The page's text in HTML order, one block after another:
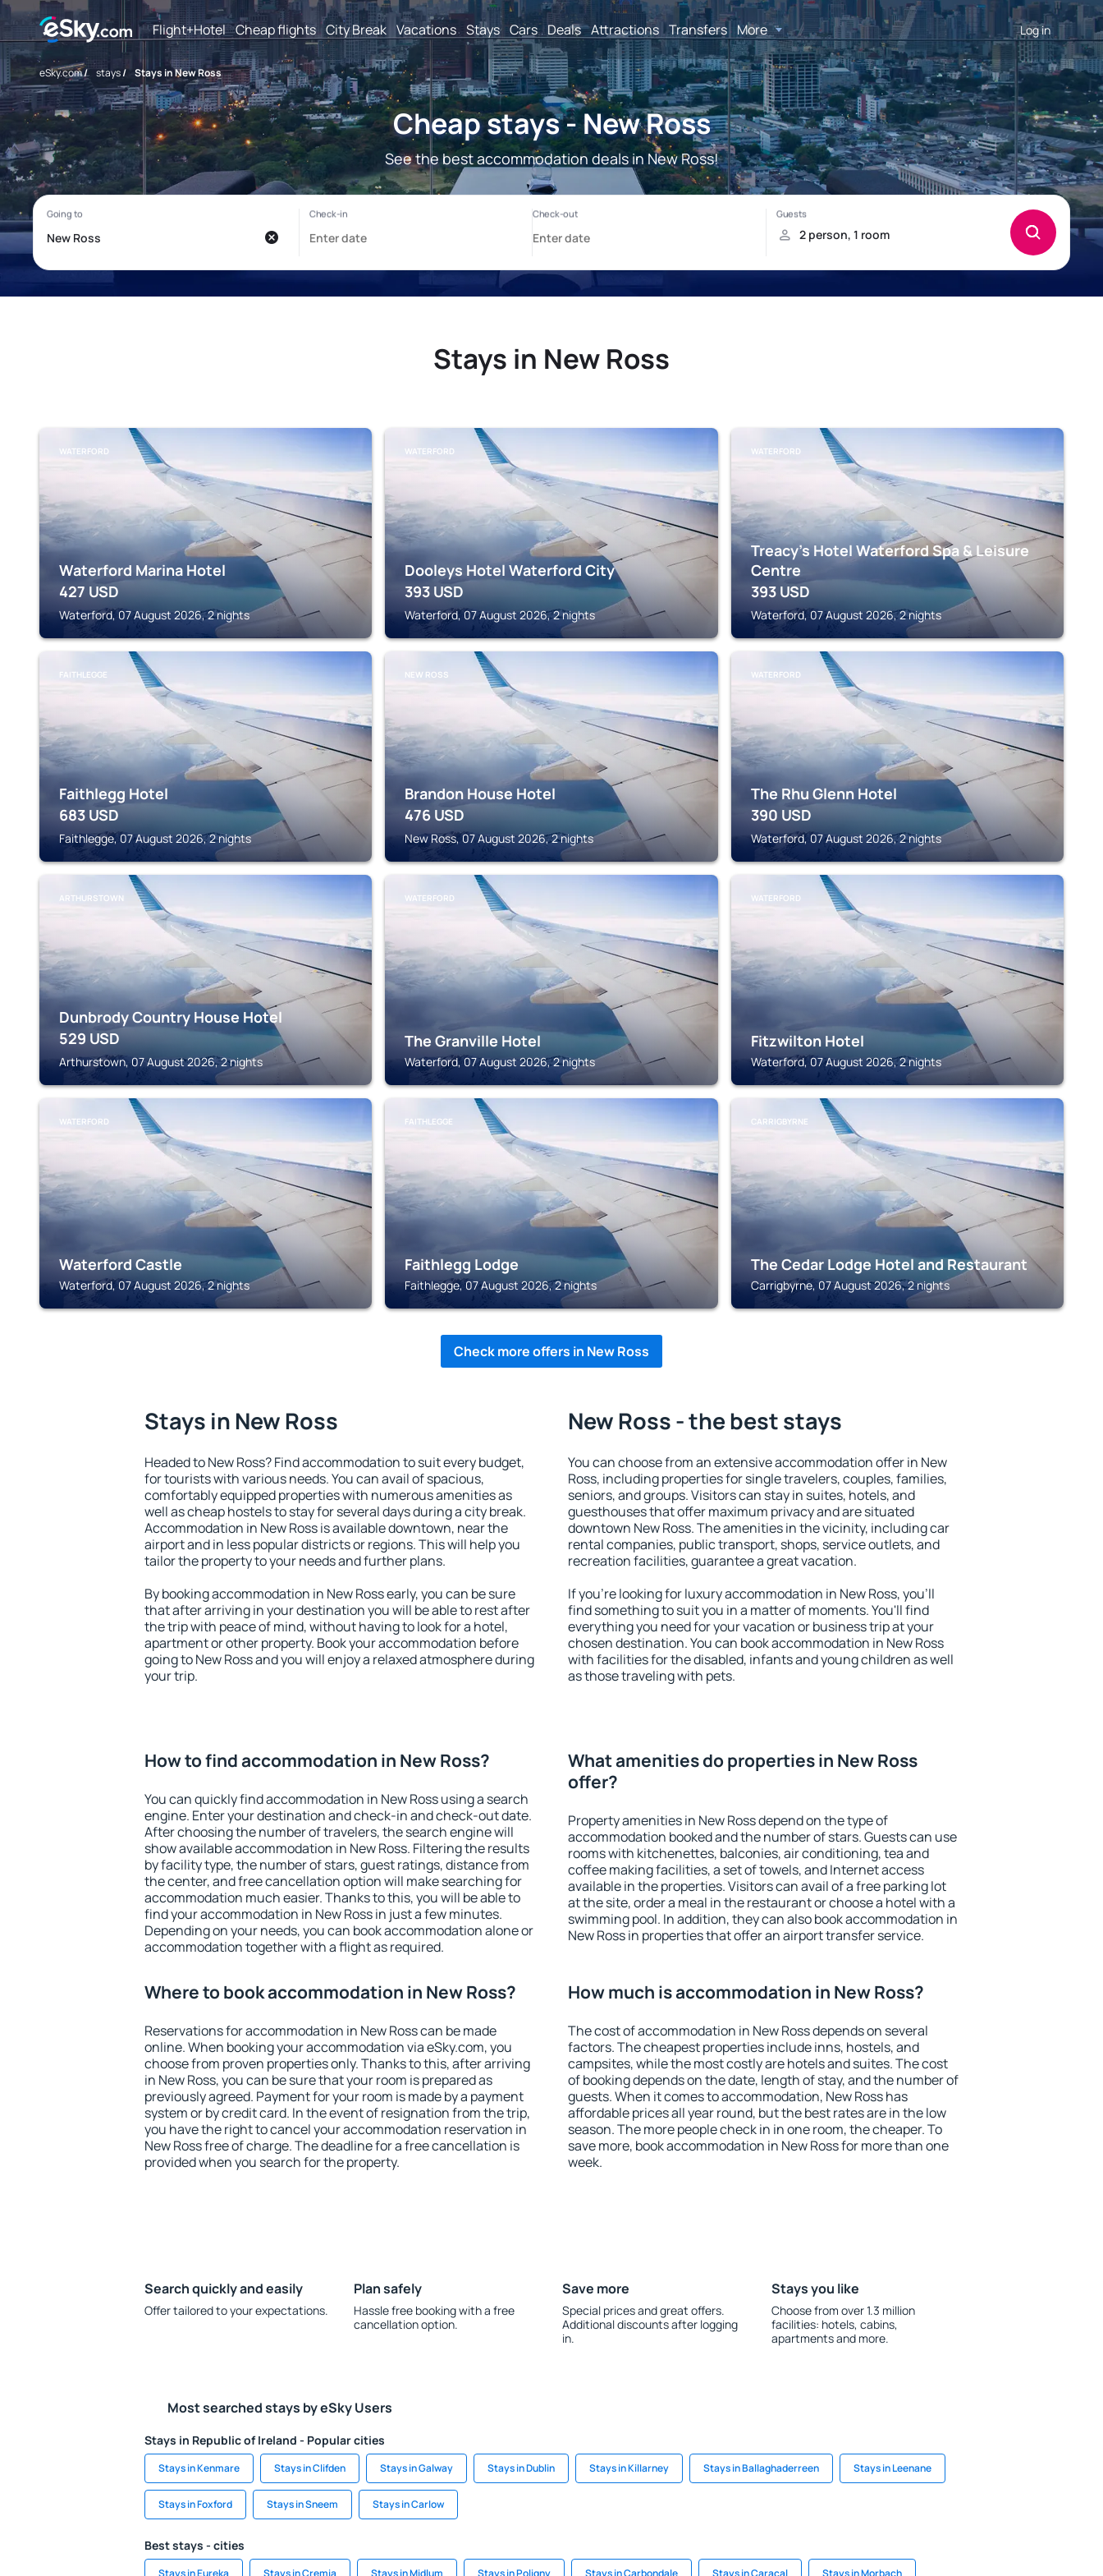
Flight+Hotel Cheap flights City Break Vacations Stays Cars Deals Attractions Transfers More Log in
eSky.com/ stays/ Stays in New Ross
Cheap stays - New Ross
See the best accommodation deals in New Ross!
Stays in New Ross
WATERFORD
Waterford Marina Hotel
427 USD
Waterford, 07 August 2026, 2 nights
WATERFORD
Dooleys Hotel Waterford City
393 USD
Waterford, 07 August 2026, 2 nights
WATERFORD
Treacy's Hotel Waterford Spa & Leisure
Centre
393 USD
Waterford, 07 August 2026, 2 nights
FAITHLEGGE
Faithlegg Hotel
683 USD
Faithlegge, 07 August 2026, 2 nights
NEW ROSS
Brandon House Hotel
476 USD
New Ross, 07 August 2026, 2 nights
WATERFORD
The Rhu Glenn Hotel
390 USD
Waterford, 07 August 2026, 2 nights
ARTHURSTOWN
Dunbrody Country House Hotel
529 USD
Arthurstown, 07 August 2026, 2 nights
WATERFORD
The Granville Hotel
Waterford, 07 August 2026, 2 nights
WATERFORD
Fitzwilton Hotel
Waterford, 07 August 2026, 2 nights
WATERFORD
Waterford Castle
Waterford, 07 August 2026, 2 nights
FAITHLEGGE
Faithlegg Lodge
Faithlegge, 07 August 2026, 2 nights
CARRIGBYRNE
The Cedar Lodge Hotel and Restaurant
Carrigbyrne, 07 August 2026, 2 nights
Check more offers in New Ross
Stays in New Ross
Headed to New Ross? Find accommodation to suit every budget,
for tourists with various needs. You can avail of spacious,
comfortably equipped properties with numerous amenities as
well as cheap hostels to stay for several days during a city break.
Accommodation in New Ross is available downtown, near the
airport and in less popular districts or regions. This will help you
tailor the property to your needs and further plans.
By booking accommodation in New Ross early, you can be sure
that after arriving in your destination you will be able to rest after
the trip with peace of mind, without having to look for a hotel,
apartment or other property. Book your accommodation before
going to New Ross and you will enjoy a relaxed atmosphere during
your trip.
New Ross - the best stays
You can choose from an extensive accommodation offer in New
Ross, including properties for single travelers, couples, families,
seniors, and groups. Visitors can stay in suites, hotels, and
guesthouses that offer maximum privacy and are situated
downtown New Ross. The amenities in the vicinity, including car
rental companies, public transport, shops, service outlets, and
recreation facilities, guarantee a great vacation.
If you're looking for luxury accommodation in New Ross, you'll
find something to suit you in a matter of moments. You'll find
everything you need for your vacation or business trip at your
chosen destination. You can book accommodation in New Ross
with facilities for the disabled, infants and young children as well
as those traveling with pets.
How to find accommodation in New Ross?
You can quickly find accommodation in New Ross using a search
engine. Enter your destination and check-in and check-out date.
After choosing the number of travelers, the search engine will
show available accommodation in New Ross. Filtering the results
by facility type, the number of stars, guest ratings, distance from
the center, and free cancellation option will make searching for
accommodation much easier. Thanks to this, you will be able to
find your accommodation in New Ross in just a few minutes.
Depending on your needs, you can book accommodation alone or
accommodation together with a flight as required.
What amenities do properties in New Ross
offer?
Property amenities in New Ross depend on the type of
accommodation booked and the number of stars. Guests can use
rooms with kitchenettes, balconies, air conditioning, tea and
coffee making facilities, a set of towels, and Internet access
available in the properties. Visitors can avail of a free parking lot
at the site, order a meal in the restaurant or choose a hotel with a
swimming pool. In addition, they can also book accommodation in
New Ross in properties that offer an airport transfer service.
Where to book accommodation in New Ross?
Reservations for accommodation in New Ross can be made
online. When booking your accommodation via eSky.com, you
choose from proven properties only. Thanks to this, after arriving
in New Ross, you can be sure that your room is prepared as
previously agreed. Payment for your room is made by a payment
system or by credit card. In the event of resignation from the trip,
you have the right to cancel your accommodation reservation in
New Ross free of charge. The deadline for a free cancellation is
provided when you search for the property.
How much is accommodation in New Ross?
The cost of accommodation in New Ross depends on several
factors. The cheapest properties include inns, hostels, and
campsites, while the most costly are hotels and suites. The cost
of booking depends on the date, length of stay, and the number of
guests. When it comes to accommodation, New Ross has
affordable prices all year round, but the best rates are in the low
season. The more people check in in one room, the cheaper. To
save more, book accommodation in New Ross for more than one
week.
Search quickly and easily
Offer tailored to your expectations.
Plan safely
Hassle free booking with a free
cancellation option.
Save more
Special prices and great offers.
Additional discounts after logging
in.
Stays you like
Choose from over 1.3 million
facilities: hotels, cabins,
apartments and more.
Most searched stays by eSky Users
Stays in Republic of Ireland - Popular cities
Stays in Kenmare Stays in Clifden Stays in Galway Stays in Dublin Stays in Killarney Stays in Ballaghaderreen Stays in Leenane
Stays in Foxford Stays in Sneem Stays in Carlow
Best stays - cities
Stays in Eureka Stays in Cremia Stays in Midlum Stays in Poligny Stays in Carbondale Stays in Caracal Stays in Morbach